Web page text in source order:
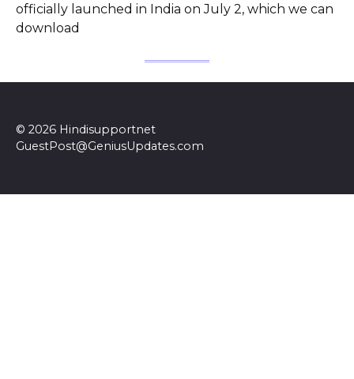
officially launched in India on July 2, which we can
download
© 2026 Hindisupportnet
GuestPost@GeniusUpdates.com